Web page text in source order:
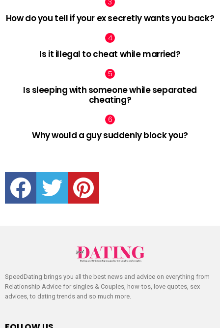
How do you tell if your ex secretly wants you back?
Is it illegal to cheat while married?
Is sleeping with someone while separated
cheating?
Why would a guy suddenly block you?
facebook twitter pinterest
SpeedDating brings you all the best news and advice on everything from
Relationship Advice for singles & Couples, how-tos, love quotes, sex
advices, to dating trends and so much more.